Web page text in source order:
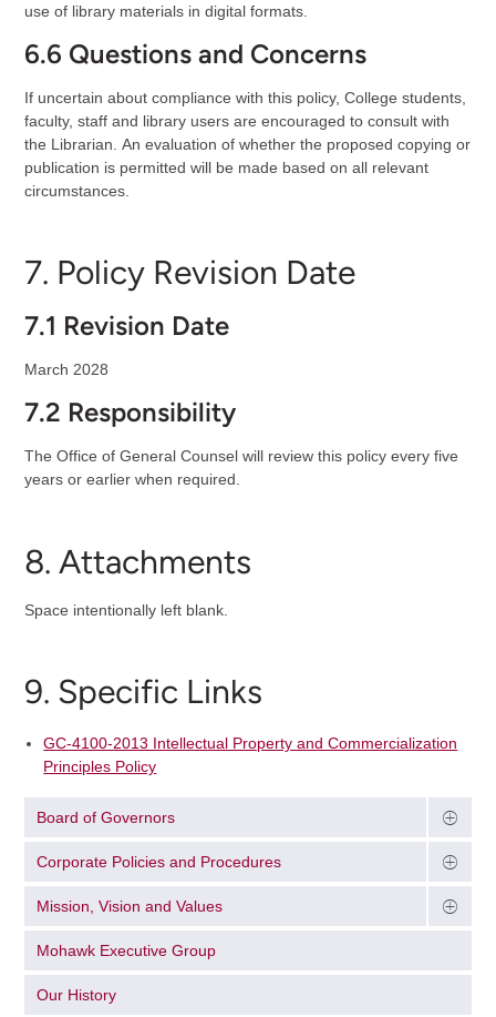
use of library materials in digital formats.
6.6 Questions and Concerns
If uncertain about compliance with this policy, College students,
faculty, staff and library users are encouraged to consult with
the Librarian. An evaluation of whether the proposed copying or
publication is permitted will be made based on all relevant
circumstances.
7. Policy Revision Date
7.1 Revision Date
March 2028
7.2 Responsibility
The Office of General Counsel will review this policy every five
years or earlier when required.
8. Attachments
Space intentionally left blank.
9. Specific Links
GC-4100-2013 Intellectual Property and Commercialization
Principles Policy
Board of Governors
Corporate Policies and Procedures
Mission, Vision and Values
Mohawk Executive Group
Our History